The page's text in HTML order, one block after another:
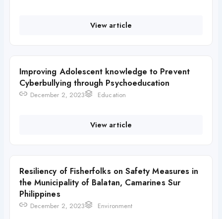
View article
Improving Adolescent knowledge to Prevent
Cyberbullying through Psychoeducation
December 2, 2023 Education
View article
Resiliency of Fisherfolks on Safety Measures in
the Municipality of Balatan, Camarines Sur
Philippines
December 2, 2023 Environment